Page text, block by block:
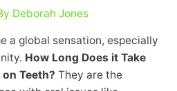
Deborah Jones
a global sensation, especially
How Long Does it Take
Teeth? They are the